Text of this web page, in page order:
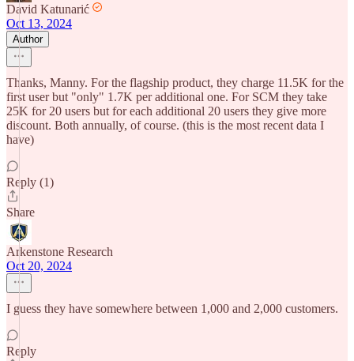
David Katunarić
Oct 13, 2024
Author
Thanks, Manny. For the flagship product, they charge 11.5K for the
first user but "only" 1.7K per additional one. For SCM they take
25K for 20 users but for each additional 20 users they give more
discount. Both annually, of course. (this is the most recent data I
have)
Reply (1)
Share
Arkenstone Research
Oct 20, 2024
I guess they have somewhere between 1,000 and 2,000 customers.
Reply